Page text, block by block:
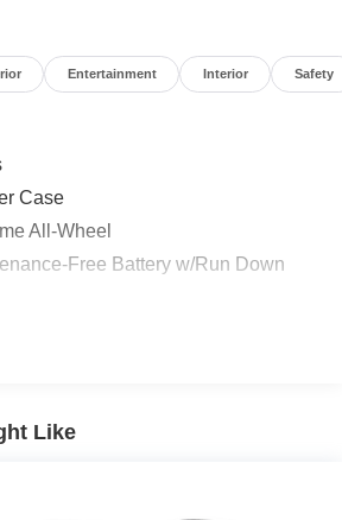
Entertainment Interior Safety
Case
All-Wheel
Free Battery w/Run Down
Shock Absorbers and Nivomat
Shock Absorbers
Like